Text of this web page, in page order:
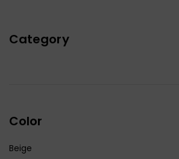
Category
Color
Beige